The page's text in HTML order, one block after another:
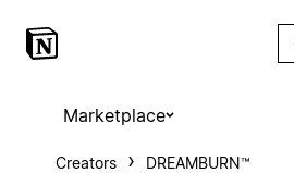
Marketplace
Creators DREAMBURN™